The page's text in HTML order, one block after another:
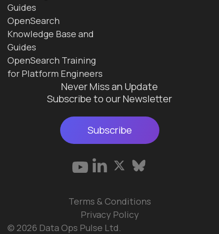
Guides
OpenSearch
Knowledge Base and
Guides
OpenSearch Training
for Platform Engineers
Never Miss an Update
Subscribe to our Newsletter
Subscribe
© 2026 Data Ops Pulse Ltd.
Terms & Conditions
Privacy Policy